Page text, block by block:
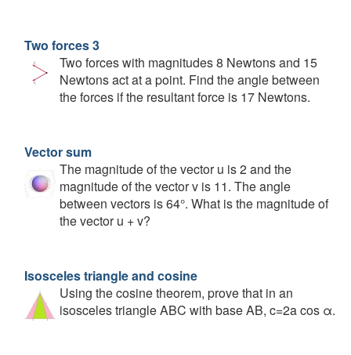
Two forces 3
Two forces with magnitudes 8 Newtons and 15
Newtons act at a point. Find the angle between
the forces if the resultant force is 17 Newtons.
Vector sum
The magnitude of the vector u is 2 and the
magnitude of the vector v is 11. The angle
between vectors is 64°. What is the magnitude of
the vector u + v?
Isosceles triangle and cosine
Using the cosine theorem, prove that in an
isosceles triangle ABC with base AB, c=2a cos α.